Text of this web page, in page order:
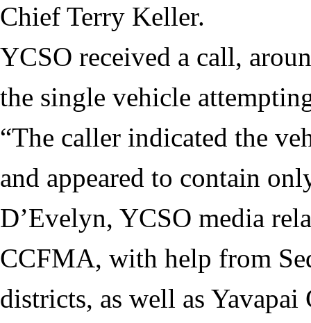
Chief Terry Keller.
YCSO received a call,
the single vehicle
“The caller indicated the
and appeared to contain
D’Evelyn, YCSO media
CCFMA, with help from
districts, as well as